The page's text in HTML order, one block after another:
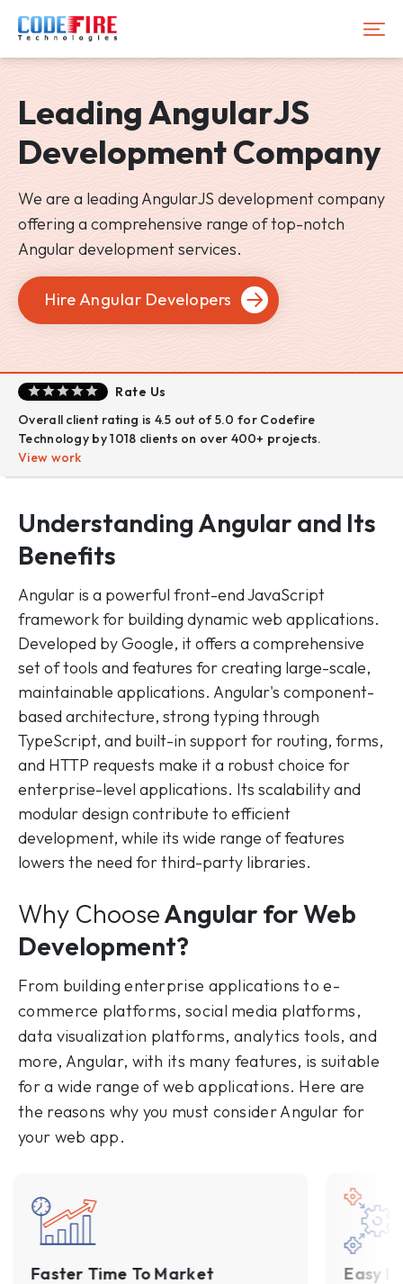
LeadingAngularJS
Development Company
We are a leading AngularJS development company
offering a comprehensive range of top-notch
Angular development services.
Hire Angular Developers
Rate Us
Overall client rating is 4.5 out of 5.0 for Codefire
Technology by 1018 clients on over 400+ projects.
View work
Understanding Angularand Its
Benefits
Angular is a powerful front-end JavaScript
framework for building dynamic web applications.
Developed by Google, it offers a comprehensive
set of tools and features for creating large-scale,
maintainable applications. Angular's component-
based architecture, strong typing through
TypeScript, and built-in support for routing, forms,
and HTTP requests make it a robust choice for
enterprise-level applications. Its scalability and
modular design contribute to efficient
development, while its wide range of features
lowers the need for third-party libraries.
Why ChooseAngular for Web
Development?
From building enterprise applications to e-
commerce platforms, social media platforms,
data visualization platforms, analytics tools, and
more, Angular, with its many features, is suitable
for a wide range of web applications. Here are
the reasons why you must consider Angular for
your web app.
Faster Time To Market
Easy